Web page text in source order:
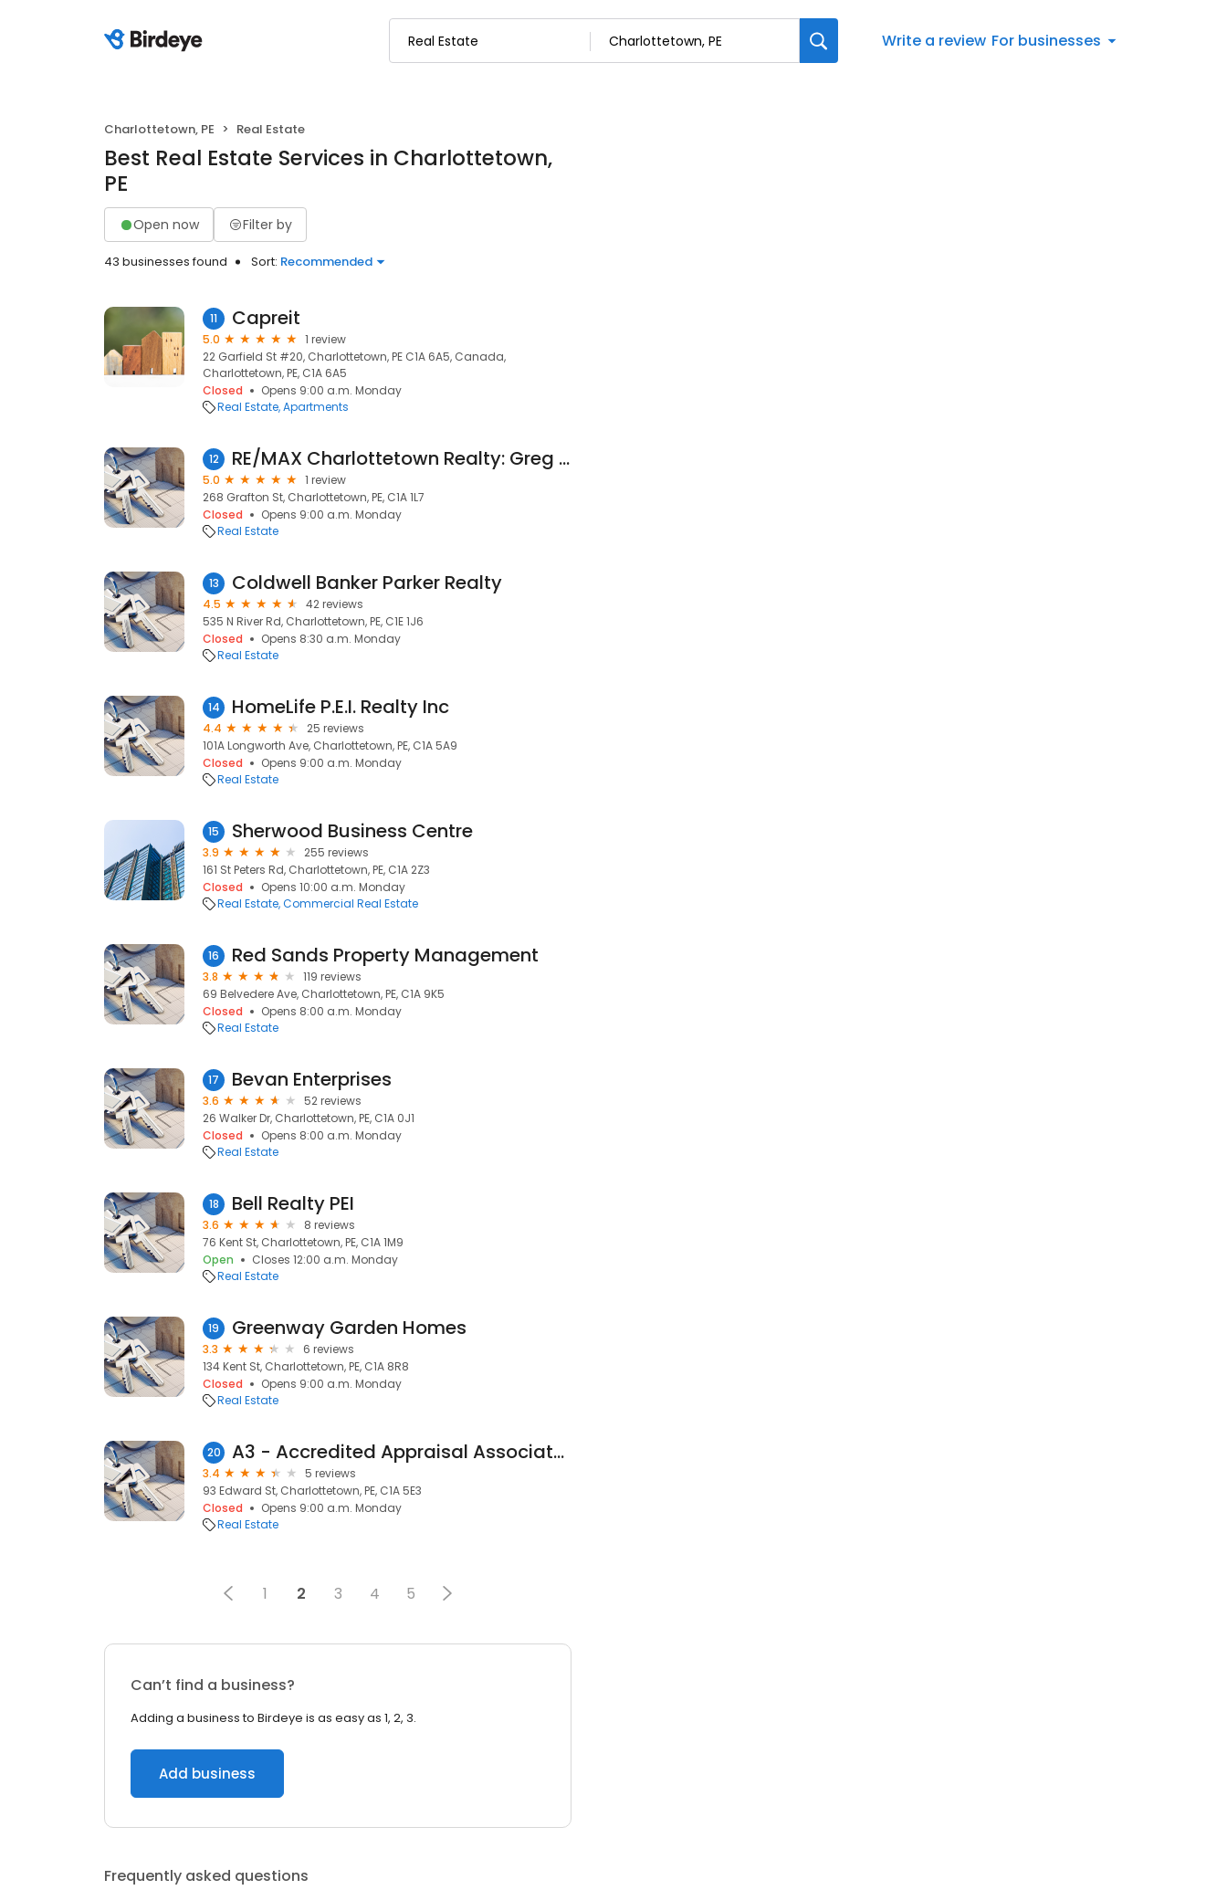
Write a review For businesses
Charlottetown, PE Real Estate
Best Real Estate Services in Charlottetown,
PE
Open now Filter by
43 businesses found Sort: Recommended
11 Capreit
5.0
1 review
22 Garfield St #20, Charlottetown, PE C1A 6A5, Canada,
Charlottetown, PE, C1A 6A5
Closed
Opens 9:00 a.m. Monday
Real Estate Apartments
12 RE/MAX Charlottetown Realty: Greg Rivard
5.0
1 review
268 Grafton St, Charlottetown, PE, C1A 1L7
Closed
Opens 9:00 a.m. Monday
Real Estate
13 Coldwell Banker Parker Realty
4.5
42 reviews
535 N River Rd, Charlottetown, PE, C1E 1J6
Closed
Opens 8:30 a.m. Monday
Real Estate
14 HomeLife P.E.I. Realty Inc
4.4
25 reviews
101A Longworth Ave, Charlottetown, PE, C1A 5A9
Closed
Opens 9:00 a.m. Monday
Real Estate
15 Sherwood Business Centre
3.9
255 reviews
161 St Peters Rd, Charlottetown, PE, C1A 2Z3
Closed
Opens 10:00 a.m. Monday
Real Estate Commercial Real Estate
16 Red Sands Property Management
3.8
119 reviews
69 Belvedere Ave, Charlottetown, PE, C1A 9K5
Closed
Opens 8:00 a.m. Monday
Real Estate
17 Bevan Enterprises
3.6
52 reviews
26 Walker Dr, Charlottetown, PE, C1A 0J1
Closed
Opens 8:00 a.m. Monday
Real Estate
18 Bell Realty PEI
3.6
8 reviews
76 Kent St, Charlottetown, PE, C1A 1M9
Open
Closes 12:00 a.m. Monday
Real Estate
19 Greenway Garden Homes
3.3
6 reviews
134 Kent St, Charlottetown, PE, C1A 8R8
Closed
Opens 9:00 a.m. Monday
Real Estate
20 A3 - Accredited Appraisal Associates
3.4
5 reviews
93 Edward St, Charlottetown, PE, C1A 5E3
Closed
Opens 9:00 a.m. Monday
Real Estate
1 2 3 4 5
Can’t find a business?
Adding a business to Birdeye is as easy as 1, 2, 3.
Add business
Frequently asked questions